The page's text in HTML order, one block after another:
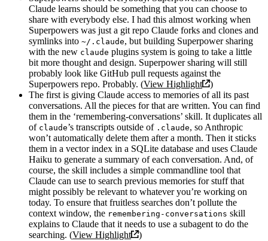
Claude learns should be something that you can choose to
share with everybody else. I had this almost working when
Superpowers was just a git repo Claude forks and clones and
symlinks into ~/.claude, but building Superpower sharing
with the new claude plugins system is going to take a little
bit more thought and design. Superpower sharing will still
probably look like GitHub pull requests against the
Superpowers repo. Probably. (View Highlight
)
The first is giving Claude access to memories of all its past
conversations. All the pieces for that are written. You can find
them in the ‘remembering-conversations’ skill. It duplicates all
of claude’s transcripts outside of .claude, so Anthropic
won’t automatically delete them after a month. Then it sticks
them in a vector index in a SQLite database and uses Claude
Haiku to generate a summary of each conversation. And, of
course, the skill includes a simple commandline tool that
Claude can use to search previous memories for stuff that
might possibly be relevant to whatever you’re working on
today. To ensure that fruitless searches don’t pollute the
context window, the remembering-conversations skill
explains to Claude that it needs to use a subagent to do the
searching. (View Highlight )